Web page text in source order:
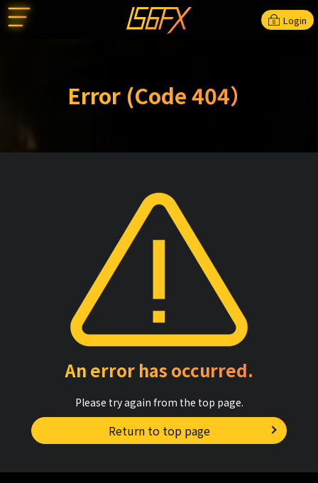
Login
Error (Code 404）
An error has occurred.
Please try again from the top page.
Return to top page